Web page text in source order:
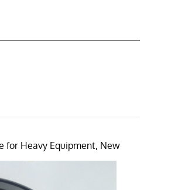
for Heavy Equipment, New